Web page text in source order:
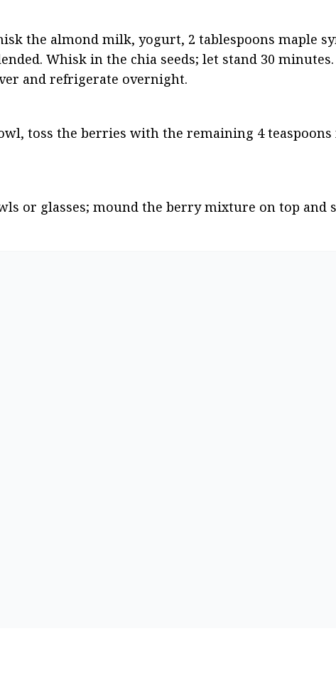
the almond milk, yogurt, 2 tablespoons maple
Whisk in the chia seeds; let stand 30
and refrigerate overnight.
toss the berries with the remaining 4
or glasses; mound the berry mixture on top and